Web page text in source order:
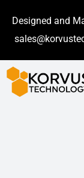
Designed and